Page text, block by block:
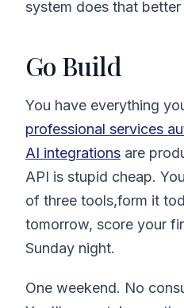
system does that better
Go Build
You have everything
professional services
AI integrations are
API is stupid cheap.
of three tools,form it
tomorrow, score your
Sunday night.
One weekend. No